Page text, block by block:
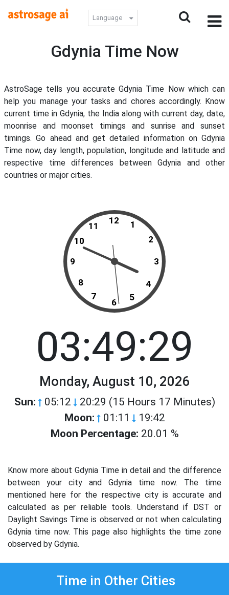
Language
Gdynia Time Now
AstroSage tells you accurate Gdynia Time Now which can
help you manage your tasks and chores accordingly. Know
current time in Gdynia, the India along with current day, date,
moonrise and moonset timings and sunrise and sunset
timings. Go ahead and get detailed information on Gdynia
Time now, day length, population, longitude and latitude and
respective time differences between Gdynia and other
countries or major cities.
12
11
10
9
8
7
6 5
4
3
2
1
03:49:29
Monday, August 10, 2026
Sun: 05:12 20:29 (15 Hours 17 Minutes)
Moon: 01:11 19:42
Moon Percentage: 20.01 %
Know more about Gdynia Time in detail and the difference
between your city and Gdynia time now. The time
mentioned here for the respective city is accurate and
calculated as per reliable tools. Understand if DST or
Daylight Savings Time is observed or not when calculating
Gdynia time now. This page also highlights the time zone
observed by Gdynia.
Time in Other Cities